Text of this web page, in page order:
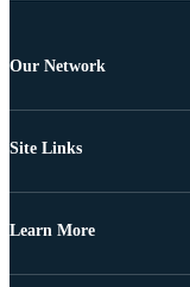
Our Network
Site Links
Learn More